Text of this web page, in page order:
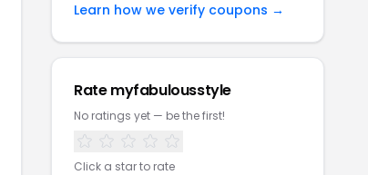
Learn how we verify coupons →
Rate myfabulousstyle
No ratings yet — be the first!
Click a star to rate